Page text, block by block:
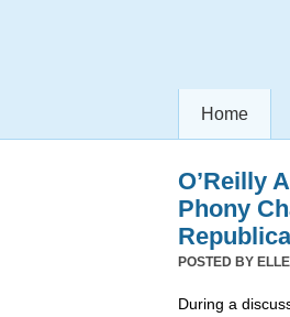
Home
O’Reilly
Phony
POSTED BY
During a